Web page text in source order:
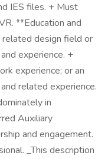
IES files. + Must
**Education and
design field or
experience. +
experience; or an
related experience.
in
Auxiliary
and engagement.
_This description